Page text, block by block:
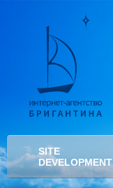
SITE
DEVELOPMENT